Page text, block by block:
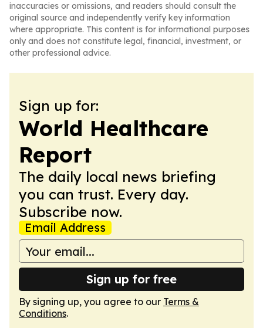
inaccuracies or omissions, and readers should consult the
original source and independently verify key information
where appropriate. This content is for informational purposes
only and does not constitute legal, financial, investment, or
other professional advice.
Sign up for:
World Healthcare
Report
The daily local news briefing
you can trust. Every day.
Subscribe now.
Email Address
Sign up for free
By signing up, you agree to our Terms &
Conditions.